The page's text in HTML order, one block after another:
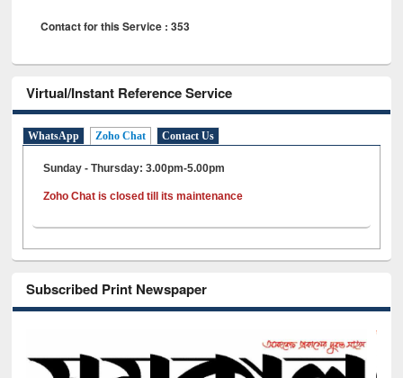
Contact for this Service : 353
Virtual/Instant Reference Service
WhatsApp Zoho Chat Contact Us
Sunday - Thursday: 3.00pm-5.00pm
Zoho Chat is closed till its maintenance
Subscribed Print Newspaper